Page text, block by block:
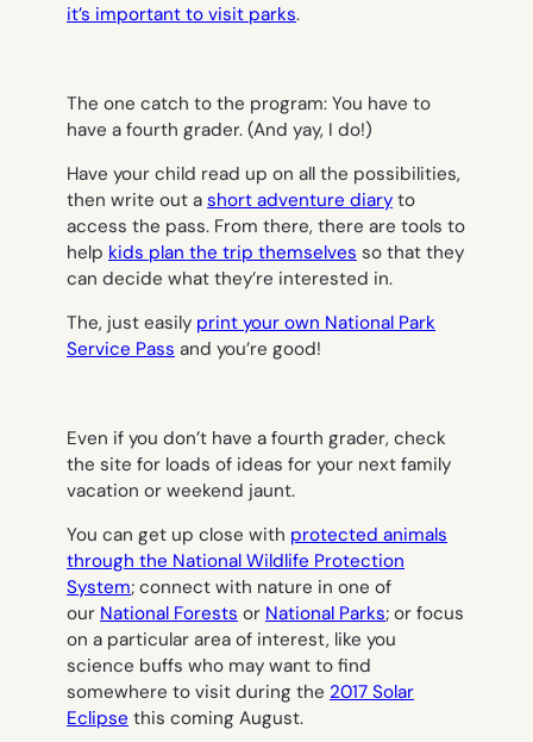
it’s important to visit parks.
The one catch to the program: You have to
have a fourth grader. (And yay, I do!)
Have your child read up on all the possibilities,
then write out a short adventure diary to
access the pass. From there, there are tools to
help kids plan the trip themselves so that they
can decide what they’re interested in.
The, just easily print your own National Park
Service Pass and you’re good!
Even if you don’t have a fourth grader, check
the site for loads of ideas for your next family
vacation or weekend jaunt.
You can get up close with protected animals
through the National Wildlife Protection
System; connect with nature in one of
our National Forests or National Parks; or focus
on a particular area of interest, like you
science buffs who may want to find
somewhere to visit during the 2017 Solar
Eclipse this coming August.